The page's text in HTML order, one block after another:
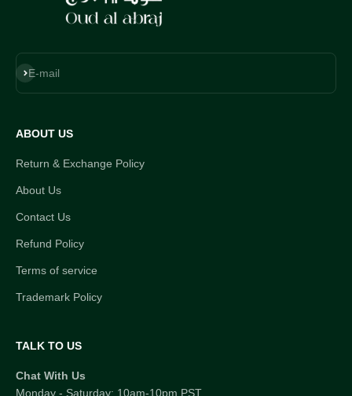
E-mail
Subscribe
ABOUT US
Return & Exchange Policy
About Us
Contact Us
Refund Policy
Terms of service
Trademark Policy
TALK TO US
Chat With Us
Monday - Saturday: 10am-10pm PST